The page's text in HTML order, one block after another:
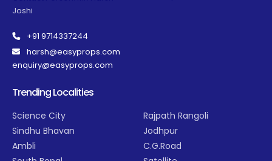
Joshi
+91 9714337244
harsh@easyprops.com
enquiry@easyprops.com
Trending Localities
Science City
Sindhu Bhavan
Ambli
Rajpath Rangoli
Jodhpur
C.G.Road